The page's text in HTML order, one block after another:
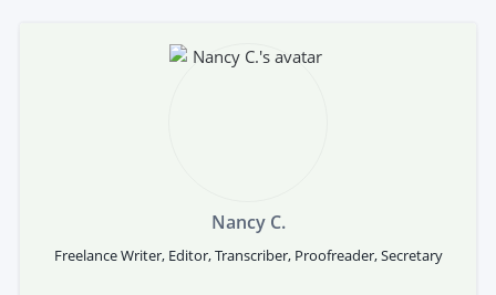
Nancy C.
Freelance Writer, Editor, Transcriber, Proofreader, Secretary